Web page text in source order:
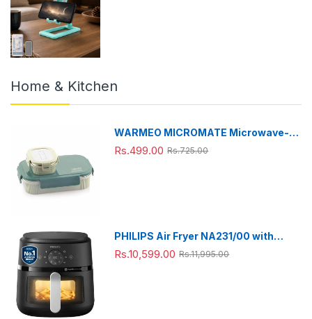
Home & Kitchen
WARMEO MICROMATE Microwave-
Safe Stainless Steel Lunch Box, Bpa
Rs.499.00 Rs.725.00
PHILIPS Air Fryer NA231/00 with
touch panel, uses up to 90% less fat,
1700W, 6.2 Liter, with Rapid Air
Rs.10,599.00 Rs.11,995.00